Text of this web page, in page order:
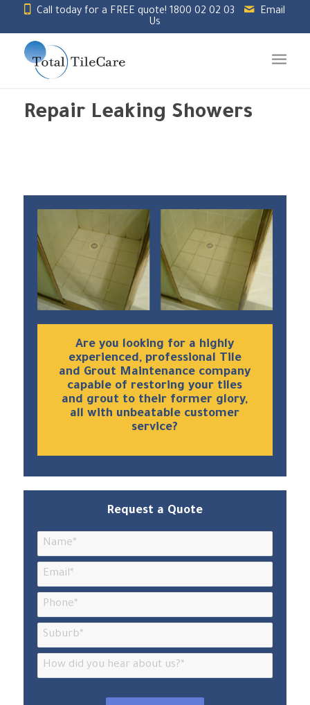
Call today for a FREE quote! 1800 02 02 03
Email
Us
Repair Leaking Showers
Are you looking for a highly
experienced, professional Tile
and Grout Maintenance company
capable of restoring your tiles
and grout to their former glory,
all with unbeatable customer
service?
Request a Quote